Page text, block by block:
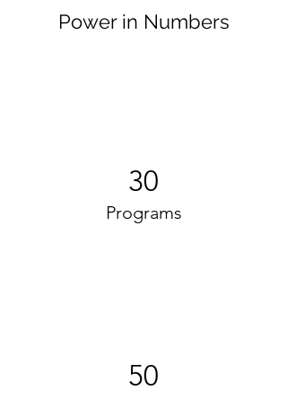
Power in Numbers
30
Programs
50